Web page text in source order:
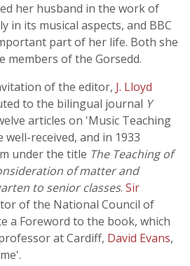
her husband in the work of
in its musical aspects, and BBC
part of her life. Both she
members of the Gorsedd.
of the editor, J. Lloyd
to the bilingual journal Y
articles on 'Music Teaching
well-received, and in 1933
under the title The Teaching of
of matter and
to senior classes. Sir
of the National Council of
a Foreword to the book, which
at Cardiff, David Evans,